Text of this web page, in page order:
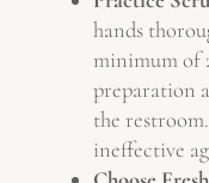
hands
minimum of
preparation
the
ineffective